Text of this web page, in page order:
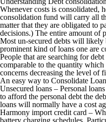
Whenever costs is consolidated,
consolidation fund will carry all
matter that they are obligated to
decisions.) The entire amount of
Most un-secured debts will likely
prominent kind of loans one are
People that are searching for
comparable to the quantity
concerns decreasing the level of
An easy way to Consolidate
Unsecured loans – Personal
to afford the personal debt the
loans will normally have a cost
Harmony import credit card –
battery charging schedules.